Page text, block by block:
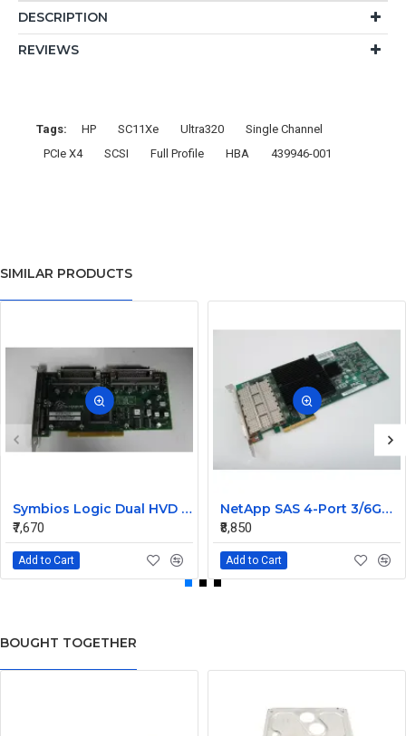
DESCRIPTION
REVIEWS
Tags: HP SC11Xe Ultra320
Single Channel
PCIe X4
SCSI Full Profile HBA 439946-001
SIMILAR PRODUCTS
Symbios Logic Dual HVD Ultra/Wide SCSI Controller Card 348-0036690B
₹7,670
Add to Cart
NetApp SAS 4-Port 3/6GB QSFP PCIe Controller Card 111-00341+C0
₹8,850
Add to Cart
BOUGHT TOGETHER